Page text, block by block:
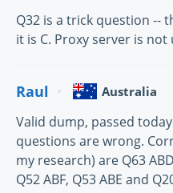
Q32 is a trick question --
it is C. Proxy server is
Raul Australia
Valid dump, passed
questions are wrong.
my research) are Q63
Q52 ABF, Q53 ABE and